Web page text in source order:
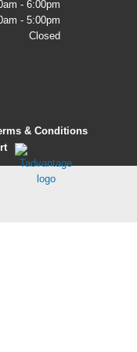
- 6:00pm
- 5:00pm
Closed
& Conditions